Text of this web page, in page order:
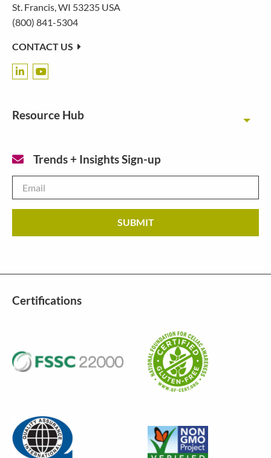
St. Francis, WI 53235 USA
(800) 841-5304
CONTACT US
Resource Hub
Trends + Insights Sign-up
Certifications